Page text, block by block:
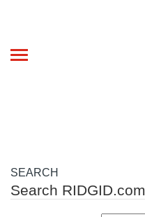
Toggle
SEARCH
Search RIDGID.com